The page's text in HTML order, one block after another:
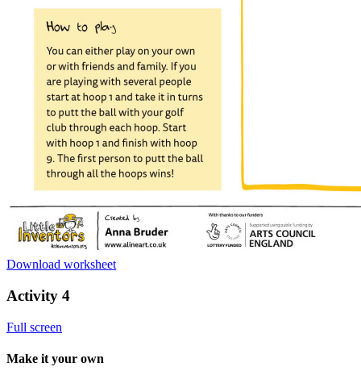
Download worksheet
Activity 4
Full screen
Make it your own